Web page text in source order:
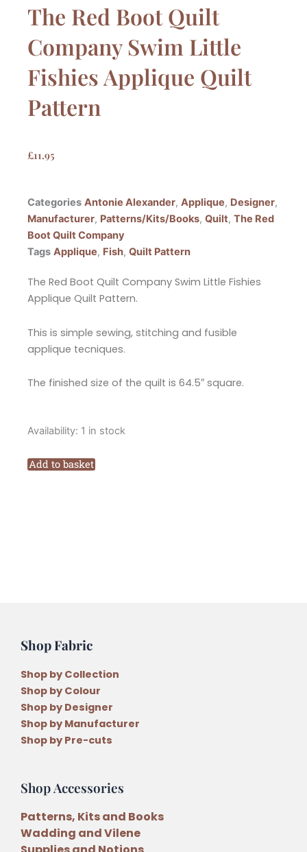
The Red Boot Quilt
Company Swim Little
Fishies Applique Quilt
Pattern
£11.95
Categories Antonie Alexander, Applique, Designer,
Manufacturer, Patterns/Kits/Books, Quilt, The Red
Boot Quilt Company
Tags Applique, Fish, Quilt Pattern
The Red Boot Quilt Company Swim Little Fishies
Applique Quilt Pattern.
This is simple sewing, stitching and fusible
applique tecniques.
The finished size of the quilt is 64.5″ square.
Availability: 1 in stock
The
Boot
Add to basket
Shop Fabric
Shop by Collection
Shop by Colour
Shop by Designer
Shop by Manufacturer
Shop by Pre-cuts
Shop Accessories
Patterns, Kits and Books
Wadding and Vilene